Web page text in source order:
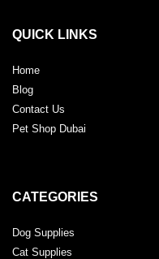
QUICK LINKS
Home
Blog
Contact Us
Pet Shop Dubai
CATEGORIES
Dog Supplies
Cat Supplies